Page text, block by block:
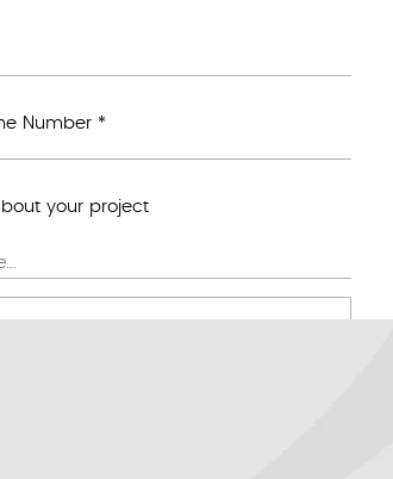
Number *
your project